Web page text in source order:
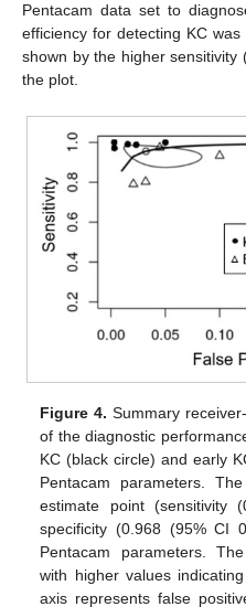
Pentacam data set to
efficiency for detecting KC
shown by the higher sensitivity
the plot.
Figure 4. Summary
of the diagnostic
KC (black circle) and early
Pentacam parameters.
estimate point (sensitivity
specificity (0.968 (95% CI
Pentacam parameters.
with higher values
axis represents false